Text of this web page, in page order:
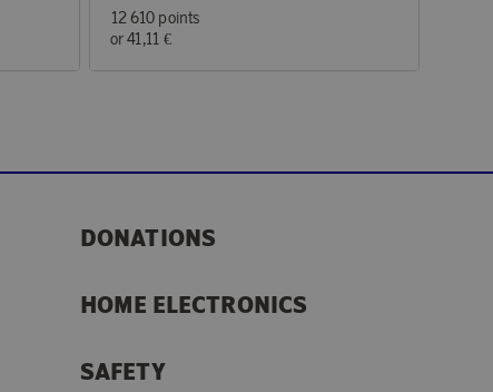
12 610 points
or41,11 €
DONATIONS
HOME ELECTRONICS
SAFETY